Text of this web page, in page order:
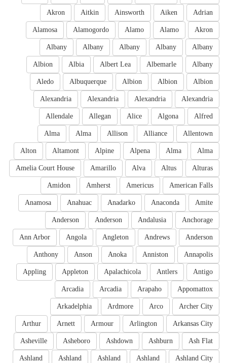
Adrian
Aiken
Ainsworth
Aitkin
Akron
Akron
Alamo
Alamo
Alamogordo
Alamosa
Albany
Albany
Albany
Albany
Albany
Albany
Albemarle
Albert Lea
Albia
Albion
Albion
Albion
Albion
Albuquerque
Aledo
Alexandria
Alexandria
Alexandria
Alexandria
Alfred
Algona
Alice
Allegan
Allendale
Allentown
Alliance
Allison
Alma
Alma
Alma
Alma
Alpena
Alpine
Altamont
Alton
Alturas
Altus
Alva
Amarillo
Amelia Court House
American Falls
Americus
Amherst
Amidon
Amite
Anaconda
Anadarko
Anahuac
Anamosa
Anchorage
Andalusia
Anderson
Anderson
Anderson
Andrews
Angleton
Angola
Ann Arbor
Annapolis
Anniston
Anoka
Anson
Anthony
Antigo
Antlers
Apalachicola
Appleton
Appling
Appomattox
Arapaho
Arcadia
Arcadia
Archer City
Arco
Ardmore
Arkadelphia
Arkansas City
Arlington
Armour
Arnett
Arthur
Ash Flat
Ashburn
Ashdown
Asheboro
Asheville
Ashland City
Ashland
Ashland
Ashland
Ashland